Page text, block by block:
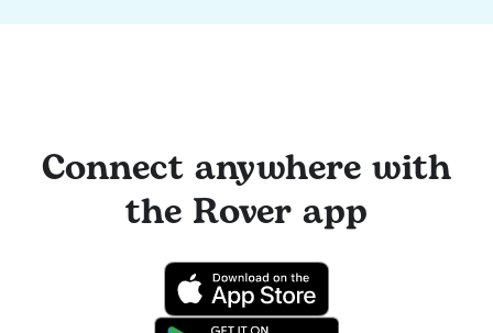
Connect anywhere with
the Rover app